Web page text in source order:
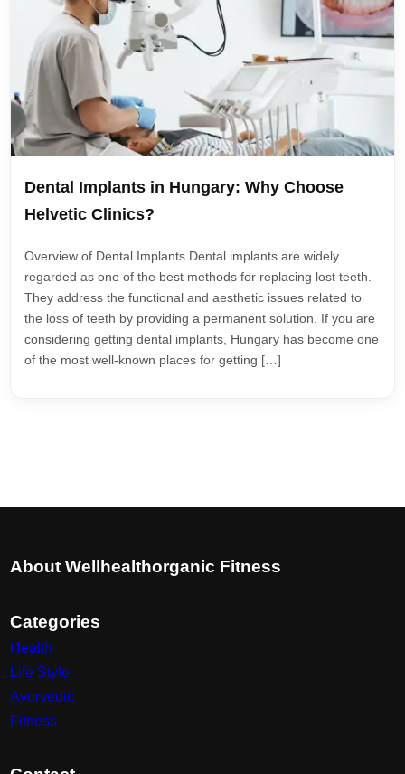
Dental Implants in Hungary: Why Choose
Helvetic Clinics?
Overview of Dental Implants Dental implants are widely
regarded as one of the best methods for replacing lost teeth.
They address the functional and aesthetic issues related to
the loss of teeth by providing a permanent solution. If you are
considering getting dental implants, Hungary has become one
of the most well-known places for getting […]
About Wellhealthorganic Fitness
Categories
Health
Life Style
Ayurvedic
Fitness